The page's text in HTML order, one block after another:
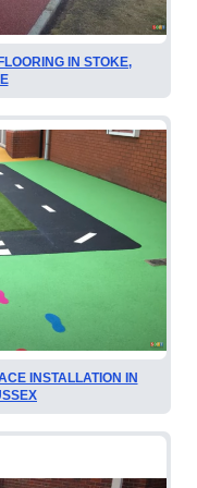
IN STOKE,
INSTALLATION IN